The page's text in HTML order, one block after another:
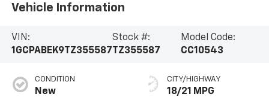
Vehicle Information
VIN:
1GCPABEK9TZ355587
Stock #:
TZ355587
Model Code:
CC10543
CONDITION
New
CITY/HIGHWAY
18/21 MPG